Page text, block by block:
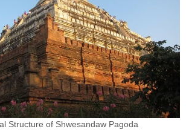
Structure of Shwesandaw Pagoda